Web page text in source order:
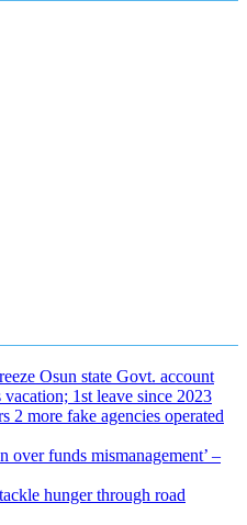
Osun state Govt. account
1st leave since 2023
2 more fake agencies operated
over funds mismanagement’ –
hunger through road